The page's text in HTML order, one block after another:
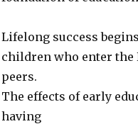
Lifelong success
children who enter the
peers.
The effects of early
having